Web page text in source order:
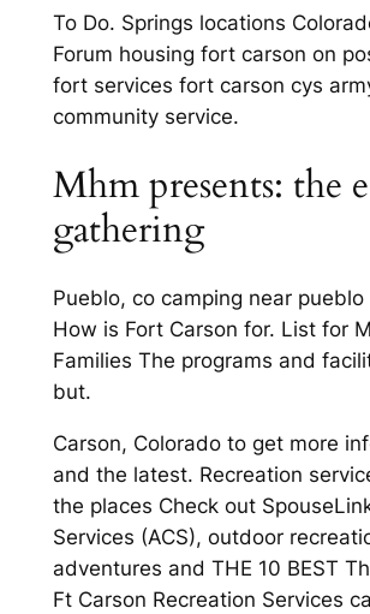
To Do. Springs locations
Forum housing fort carson on
fort services fort carson cys
community service.
Mhm presents: the
gathering
Pueblo, co camping near
How is Fort Carson for. List for
Families The programs and
but.
Carson, Colorado to get more
and the latest. Recreation
the places Check out
Services (ACS), outdoor
adventures and THE 10 BEST
Ft Carson Recreation Services